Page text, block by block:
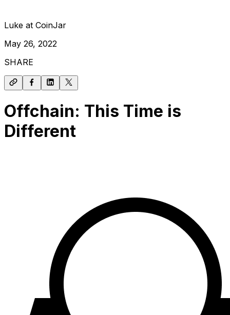
Luke at CoinJar
May 26, 2022
SHARE
Offchain: This Time is
Different